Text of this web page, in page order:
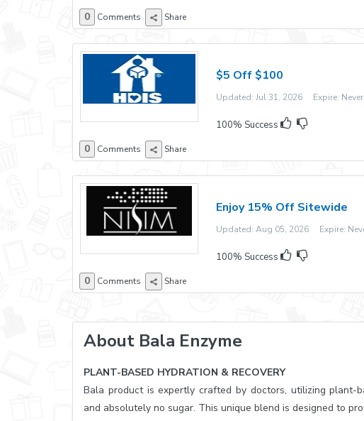
0 Comments Share
0 Comments Share
$5 Off $100
Updated: Jul 31, 2026 Expire: Never
100% Success
0 Comments Share
Enjoy 15% Off Sitewide
Updated: Aug 05, 2026 Expire:
100% Success
About Bala Enzyme
PLANT-BASED HYDRATION & RECOVERY
Bala product is expertly crafted by doctors, utilizing plant-
and absolutely no sugar. This unique blend is designed to